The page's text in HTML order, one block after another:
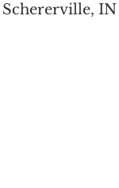
Schererville, IN